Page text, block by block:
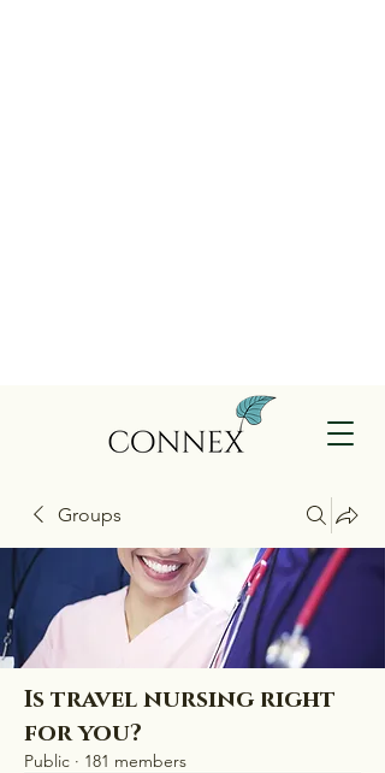
Groups
Is travel nursing right
for you?
Public · 181 members